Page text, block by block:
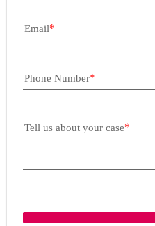
Email
Phone Number
Tell us about your case